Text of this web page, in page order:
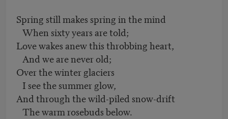
Spring still makes spring in the mind
When sixty years are told;
Love wakes anew this throbbing heart,
And we are never old;
Over the winter glaciers
I see the summer glow,
And through the wild-piled snow-drift
The warm rosebuds below.